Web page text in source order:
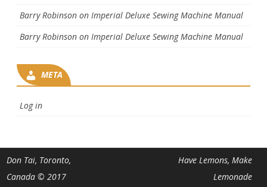
Barry Robinson on Imperial Deluxe Sewing Machine Manual
Barry Robinson on Imperial Deluxe Sewing Machine Manual
META
Log in
Don Tai, Toronto,
Canada © 2017
Have Lemons, Make
Lemonade